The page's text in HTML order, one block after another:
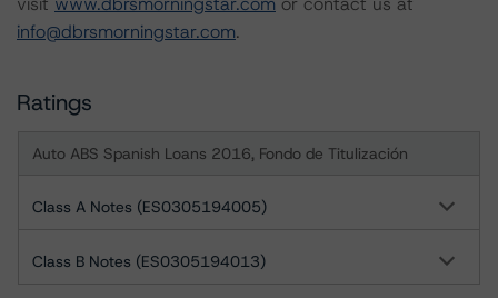
info@dbrsmorningstar.com.
Ratings
Auto ABS Spanish Loans 2016, Fondo de Titulización
Class A Notes (ES0305194005)
Class B Notes (ES0305194013)